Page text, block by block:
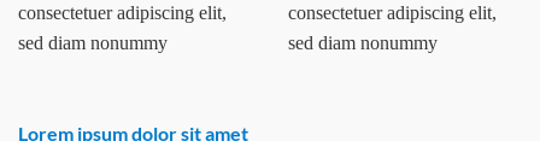
consectetuer adipiscing elit,
sed diam nonummy
consectetuer adipiscing elit,
sed diam nonummy
Lorem ipsum dolor sit amet